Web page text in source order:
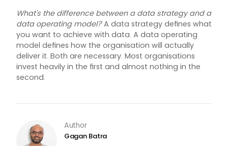
What's the difference between a data strategy and a
data operating model?A data strategy defines what
you want to achieve with data. A data operating
model defines how the organisation will actually
deliver it. Both are necessary. Most organisations
invest heavily in the first and almost nothing in the
second.
Author
Gagan Batra